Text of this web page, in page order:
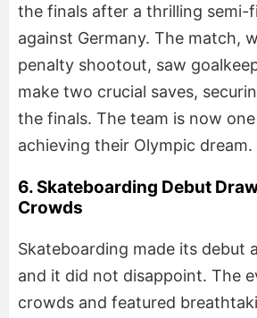
the finals after a thrilling semi-
against Germany. The match,
penalty shootout, saw
make two crucial saves,
the finals. The team is now
achieving their Olympic dream.
6. Skateboarding Debut
Crowds
Skateboarding made its debut
and it did not disappoint. The
crowds and featured